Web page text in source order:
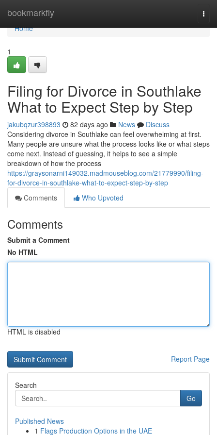
bookmarkfly
Home
Home
1
Filing for Divorce in Southlake
What to Expect Step by Step
jakubqzur398893 82 days ago News
Discuss
Considering divorce in Southlake can feel overwhelming at first.
Many people are unsure what the process looks like or what steps
come next. Instead of guessing, it helps to see a simple
breakdown of how the process
https://graysonarni149032.madmouseblog.com/21779990/filing-
for-divorce-in-southlake-what-to-expect-step-by-step
Comments
Who Upvoted
Comments
Submit a Comment
No HTML
HTML is disabled
Report Page
Search
Go
Published News
1 Flags Production Options in the UAE